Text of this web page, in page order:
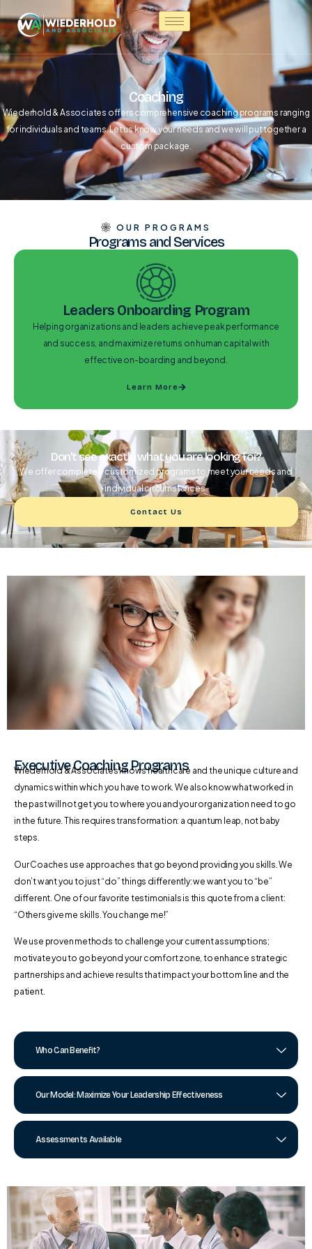
Coaching
Wiederhold & Associates offers comprehensive coaching programs ranging
for individuals and teams. Let us know your needs and we will put together a
custom package.
OUR PROGRAMS
Programs and Services
Leaders Onboarding Program
Helping organizations and leaders achieve peak performance
and success, and maximize returns on human capital with
effective on-boarding and beyond.
Learn More
Don't see exactly what you are looking for?
We offer completely customized programs to meet your needs and
individual circumstances.
Contact Us
Executive Coaching Programs
Wiederhold & Associates knows healthcare and the unique culture and
dynamics within which you have to work. We also know what worked in
the past will not get you to where you and your organization need to go
in the future. This requires transformation: a quantum leap, not baby
steps.
Our Coaches use approaches that go beyond providing you skills. We
don’t want you to just “do” things differently: we want you to “be”
different. One of our favorite testimonials is this quote from a client:
“Others give me skills. You change me!”
We use proven methods to challenge your current assumptions;
motivate you to go beyond your comfort zone, to enhance strategic
partnerships and achieve results that impact your bottom line and the
patient.
Who Can Benefit?
Our Model: Maximize Your Leadership Effectiveness
Assessments Available